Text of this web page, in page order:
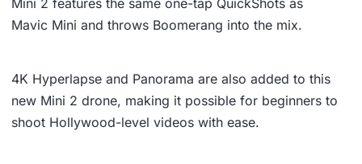
Mavic Mini and throws Boomerang into the mix.
4K Hyperlapse and Panorama are also added to this
new Mini 2 drone, making it possible for beginners to
shoot Hollywood-level videos with ease.